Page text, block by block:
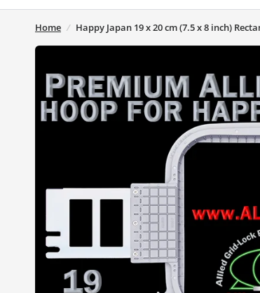
Home / Happy Japan 19 x 20 cm (7.5 x 8 inch)